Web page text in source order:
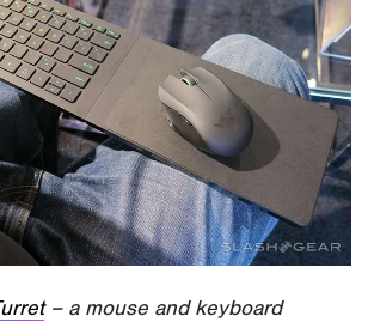
– a mouse and keyboard